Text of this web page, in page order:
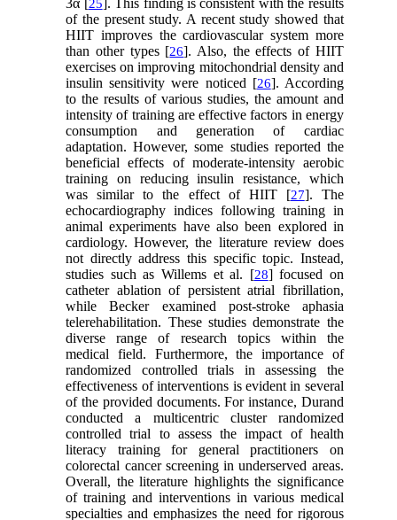
3α [25]. This finding is consistent with the results
of the present study. A recent study showed that
HIIT improves the cardiovascular system more
than other types [26]. Also, the effects of HIIT
exercises on improving mitochondrial density and
insulin sensitivity were noticed [26]. According
to the results of various studies, the amount and
intensity of training are effective factors in energy
consumption and generation of cardiac
adaptation. However, some studies reported the
beneficial effects of moderate-intensity aerobic
training on reducing insulin resistance, which
was similar to the effect of HIIT [27]. The
echocardiography indices following training in
animal experiments have also been explored in
cardiology. However, the literature review does
not directly address this specific topic. Instead,
studies such as Willems et al. [28] focused on
catheter ablation of persistent atrial fibrillation,
while Becker examined post-stroke aphasia
telerehabilitation. These studies demonstrate the
diverse range of research topics within the
medical field. Furthermore, the importance of
randomized controlled trials in assessing the
effectiveness of interventions is evident in several
of the provided documents. For instance, Durand
conducted a multicentric cluster randomized
controlled trial to assess the impact of health
literacy training for general practitioners on
colorectal cancer screening in underserved areas.
Overall, the literature highlights the significance
of training and interventions in various medical
specialties and emphasizes the need for rigorous